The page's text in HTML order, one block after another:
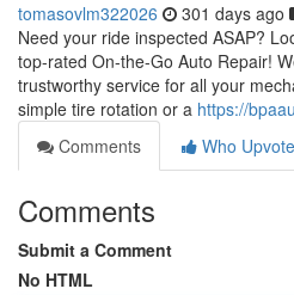
tomasovlm322026 301 days ago
Need your ride inspected ASAP?
top-rated On-the-Go Auto Repair!
trustworthy service for all your
simple tire rotation or a https://
Comments
Who
Comments
Submit a Comment
No HTML